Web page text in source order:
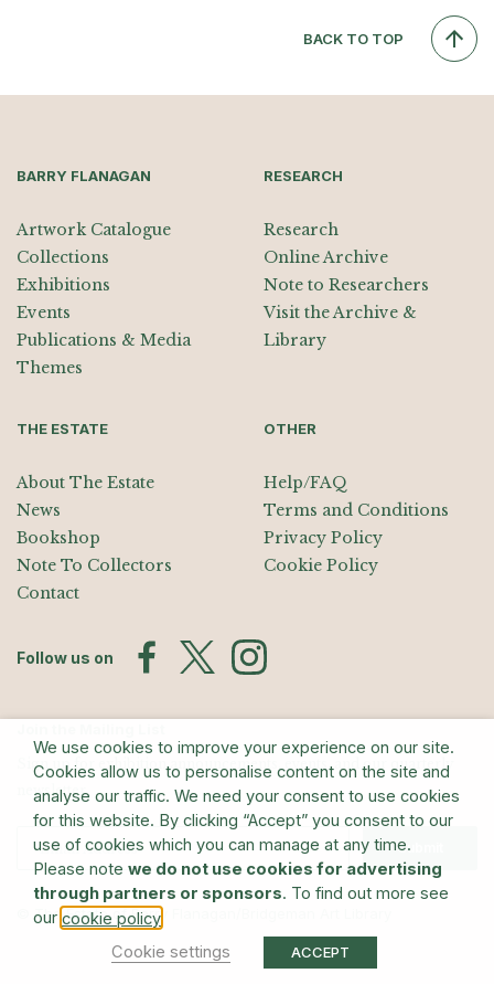
BACK TO TOP
BARRY FLANAGAN
Artwork Catalogue
Collections
Exhibitions
Events
Publications & Media
Themes
RESEARCH
Research
Online Archive
Note to Researchers
Visit the Archive &
Library
THE ESTATE
About The Estate
News
Bookshop
Note To Collectors
Contact
OTHER
Help/FAQ
Terms and Conditions
Privacy Policy
Cookie Policy
Follow us on
Sign up for exhibition announcements, events, and our quarterly
newsletter
Submit
© The Estate of Barry Flanagan/Bridgeman Art Library
We use cookies to improve your experience on our site.
Cookies allow us to personalise content on the site and
analyse our traffic. We need your consent to use cookies
for this website. By clicking “Accept” you consent to our
use of cookies which you can manage at any time.
Please note we do not use cookies for advertising
through partners or sponsors. To find out more see
our cookie policy
Cookie settings
ACCEPT